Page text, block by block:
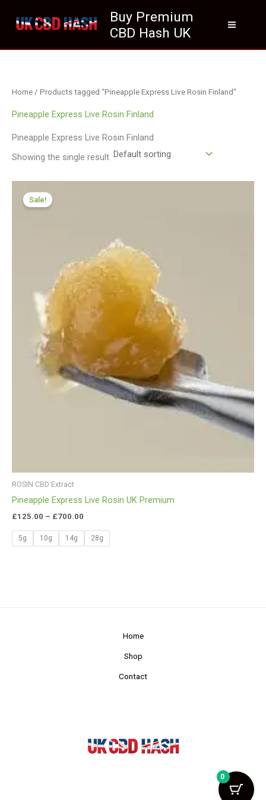
Buy Premium
CBD Hash UK
Home / Products tagged “Pineapple Express Live Rosin Finland”
Pineapple Express Live Rosin Finland
Pineapple Express Live Rosin Finland
Showing the single result
Sale!
ROSIN CBD Extract
Pineapple Express Live Rosin UK Premium
£125.00 – £700.00
5g 10g 14g 28g
Home
Shop
Contact
0